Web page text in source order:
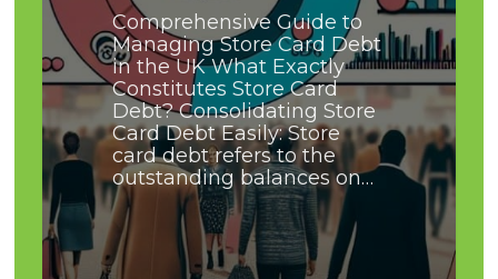
Comprehensive Guide to
Managing Store Card Debt
in the UK What Exactly
Constitutes Store Card
Debt? Consolidating Store
Card Debt Easily: Store
card debt refers to the
outstanding balances on…